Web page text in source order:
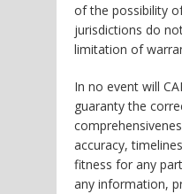
of the possibility
jurisdictions do
limitation of
In no event will
guaranty the
accuracy,
fitness for any
any information,